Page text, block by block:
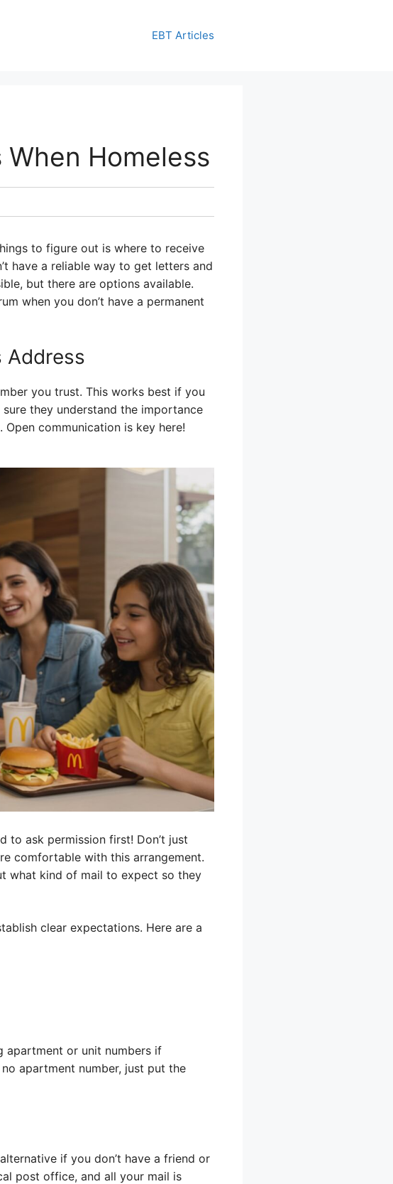
EBT Articles
Homeless
to figure out is where to receive
have a reliable way to get letters and
but there are options available.
when you don’t have a permanent
Address
you trust. This works best if you
they understand the importance
communication is key here!
to ask permission first! Don’t just
comfortable with this arrangement.
what kind of mail to expect so they
clear expectations. Here are a
apartment or unit numbers if
apartment number, just put the
if you don’t have a friend or
post office, and all your mail is